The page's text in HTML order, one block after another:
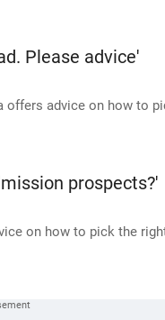
Please advice'
offers advice on how to
prospects?'
on how to pick the